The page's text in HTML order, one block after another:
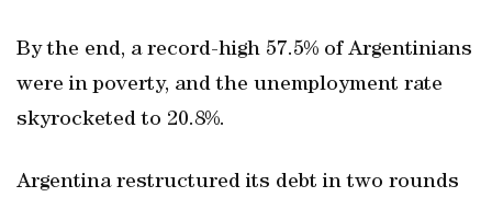
By the end, a record-high 57.5% of Argentinians
were in poverty, and the unemployment rate
skyrocketed to 20.8%.
Argentina restructured its debt in two rounds